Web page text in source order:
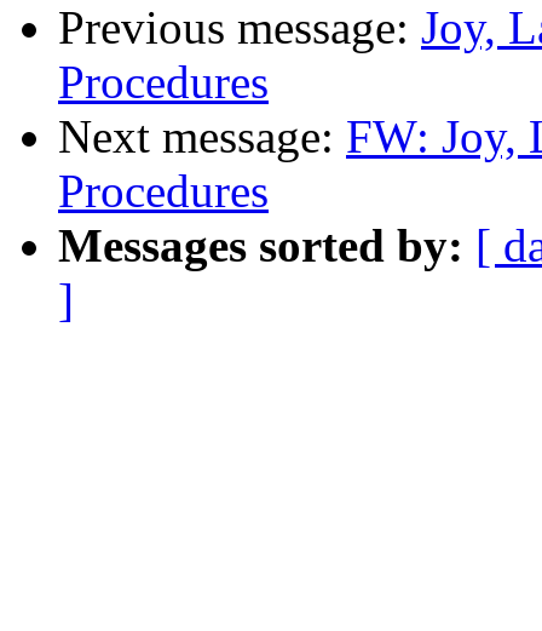
Previous message: Joy,
Procedures
Next message: FW: Joy,
Procedures
Messages sorted by: [
]